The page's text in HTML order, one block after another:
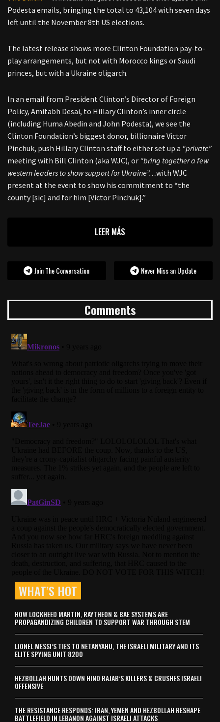
Podesta emails, bringing the total to 43,104 with seven days
left until the November 8th US elections.
The latest release shows more Clinton Foundation pay-to-
play arrangements, but not with Morocco kings or Saudi
princes, but with a Ukraine oligarch.
In an email from President Clinton’s Director of Foreign
Policy, Amitabh Desai, to Hillary Clinton’s inner circle
(including Huma Abedin and John Podesta), we see the
Clinton Foundation’s biggest donor, billionaire Victor
Pinchuk, push Hillary Clinton staff to either set up a “private”
meeting with Bill Clinton (aka WJC), or “bring together a few
western leaders to show support for Ukraine”…with WJC
present at the event to show his commitment to “the
county [sic] and for him [Victor Pinchuk].”
LEER MÁS
Join The Conversation Never Miss an Update
Comments
WHAT’S HOT
HOW LOCKHEED MARTIN, RAYTHEON & BAE SYSTEMS ARE
PROPAGANDIZING CHILDREN TO SUPPORT WAR THROUGH STEM
LIONEL MESSI’S TIES TO NETANYAHU, THE ISRAELI MILITARY AND ITS
ELITE SPYING UNIT 8200
HEZBOLLAH HUNTS DOWN HIND RAJAB’S KILLERS & CRUSHES ISRAELI
OFFENSIVE
THE RESISTANCE RESPONDS: IRAN, YEMEN AND HEZBOLLAH RESHAPE
BATTLEFIELD IN LEBANON AGAINST ISRAELI ATTACKS